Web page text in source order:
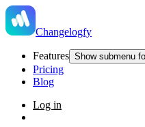
Changelogfy
Features Show submenu
Pricing
Blog
Log in